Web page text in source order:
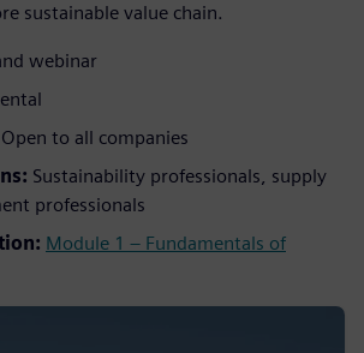
sustainable value chain.
webinar
Open to all companies
Sustainability professionals, supply
professionals
Module 1 – Fundamentals of